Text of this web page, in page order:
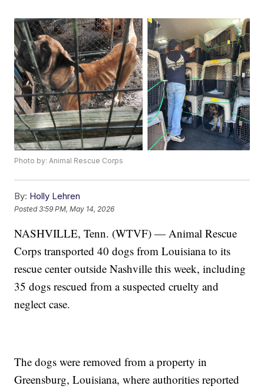
Photo by: Animal Rescue Corps
By: Holly Lehren
Posted3:59 PM, May 14, 2026
NASHVILLE, Tenn. (WTVF) — Animal Rescue
Corps transported 40 dogs from Louisiana to its
rescue center outside Nashville this week, including
35 dogs rescued from a suspected cruelty and
neglect case.
The dogs were removed from a property in
Greensburg, Louisiana, where authorities reported